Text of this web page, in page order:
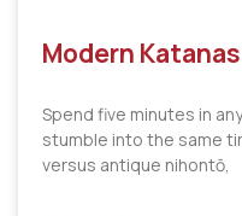
Modern
Spend five minutes in
stumble into the same
versus antique nihontō,